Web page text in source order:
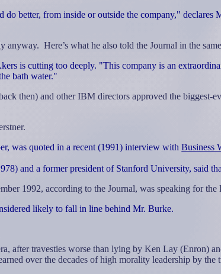
better, from inside or outside the company,"
anyway. Here’s what he also told the Journal in the
is cutting too deeply. "This company is an
bath water."
then) and other IBM directors approved the
was quoted in a recent (1991) interview withBusiness
and a former president of Stanford University, said
1992, according to the Journal, was speaking for the
likely to fall in line behind Mr. Burke.
after travesties worse than lying by Ken Lay (Enron)
over the decades of high morality leadership by the